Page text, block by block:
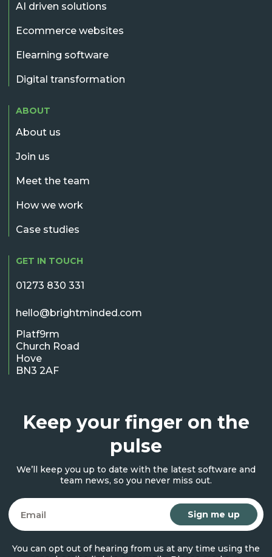
AI driven solutions
Ecommerce websites
Elearning software
Digital transformation
ABOUT
About us
Join us
Meet the team
How we work
Case studies
GET IN TOUCH
01273 830 331
hello@brightminded.com
Platf9rm
Church Road
Hove
BN3 2AF
Keep your finger on the
pulse
We’ll keep you up to date with the latest software and
team news, so you never miss out.
Email
You can opt out of hearing from us at any time using the